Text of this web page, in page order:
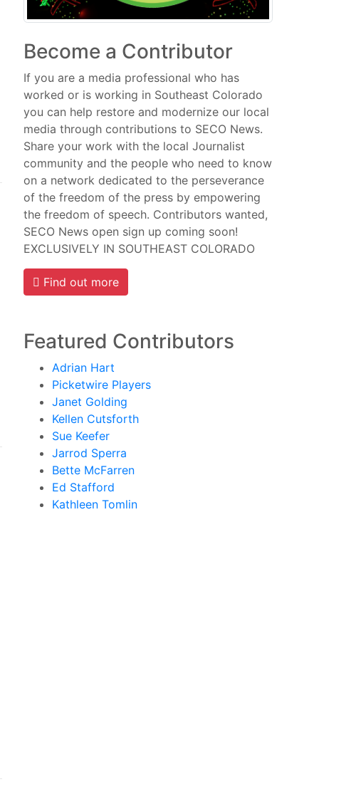
Become a Contributor
If you are a media professional who has
worked or is working in Southeast Colorado
you can help restore and modernize our local
media through contributions to SECO News.
Share your work with the local Journalist
community and the people who need to know
on a network dedicated to the perseverance
of the freedom of the press by empowering
the freedom of speech. Contributors wanted,
SECO News open sign up coming soon!
EXCLUSIVELY IN SOUTHEAST COLORADO
Find out more
Featured Contributors
Adrian Hart
Picketwire Players
Janet Golding
Kellen Cutsforth
Sue Keefer
Jarrod Sperra
Bette McFarren
Ed Stafford
Kathleen Tomlin